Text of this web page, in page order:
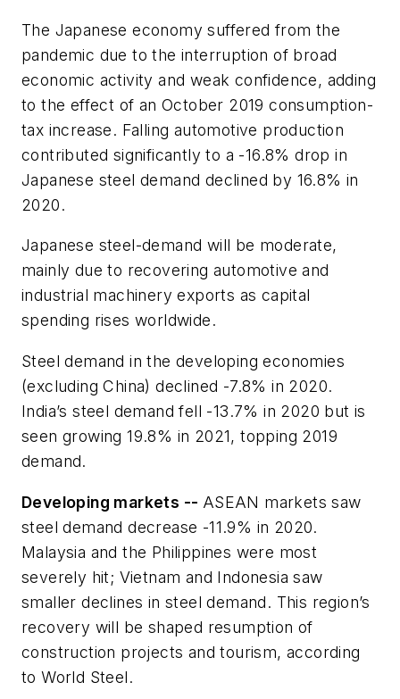
The Japanese economy suffered from the
pandemic due to the interruption of broad
economic activity and weak confidence, adding
to the effect of an October 2019 consumption-
tax increase. Falling automotive production
contributed significantly to a -16.8% drop in
Japanese steel demand declined by 16.8% in
2020.
Japanese steel-demand will be moderate,
mainly due to recovering automotive and
industrial machinery exports as capital
spending rises worldwide.
Steel demand in the developing economies
(excluding China) declined -7.8% in 2020.
India’s steel demand fell -13.7% in 2020 but is
seen growing 19.8% in 2021, topping 2019
demand.
Developing markets -- ASEAN markets saw
steel demand decrease -11.9% in 2020.
Malaysia and the Philippines were most
severely hit; Vietnam and Indonesia saw
smaller declines in steel demand. This region’s
recovery will be shaped resumption of
construction projects and tourism, according
to World Steel.